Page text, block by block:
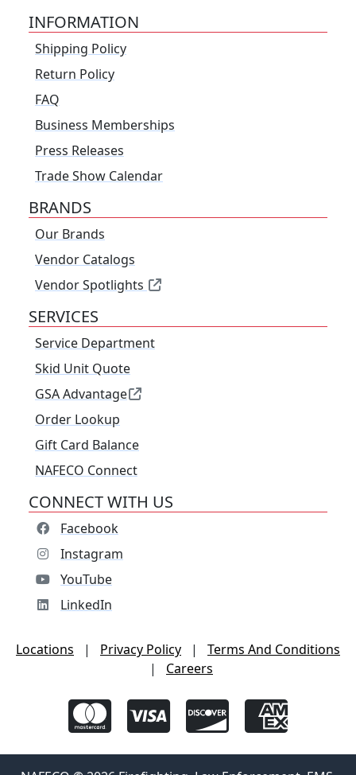
INFORMATION
Shipping Policy
Return Policy
FAQ
Business Memberships
Press Releases
Trade Show Calendar
BRANDS
Our Brands
Vendor Catalogs
Vendor Spotlights
SERVICES
Service Department
Skid Unit Quote
GSA Advantage
Order Lookup
Gift Card Balance
NAFECO Connect
CONNECT WITH US
Facebook
Instagram
YouTube
LinkedIn
Locations | Privacy Policy |
Terms And Conditions
|
Careers